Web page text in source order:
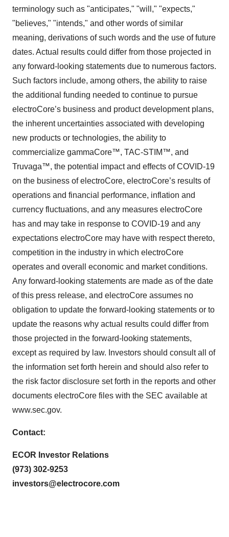
terminology such as "anticipates," "will," "expects,"
"believes," "intends," and other words of similar
meaning, derivations of such words and the use of future
dates. Actual results could differ from those projected in
any forward-looking statements due to numerous factors.
Such factors include, among others, the ability to raise
the additional funding needed to continue to pursue
electroCore’s business and product development plans,
the inherent uncertainties associated with developing
new products or technologies, the ability to
commercialize gammaCore™, TAC-STIM™, and
Truvaga™, the potential impact and effects of COVID-19
on the business of electroCore, electroCore’s results of
operations and financial performance, inflation and
currency fluctuations, and any measures electroCore
has and may take in response to COVID-19 and any
expectations electroCore may have with respect thereto,
competition in the industry in which electroCore
operates and overall economic and market conditions.
Any forward-looking statements are made as of the date
of this press release, and electroCore assumes no
obligation to update the forward-looking statements or to
update the reasons why actual results could differ from
those projected in the forward-looking statements,
except as required by law. Investors should consult all of
the information set forth herein and should also refer to
the risk factor disclosure set forth in the reports and other
documents electroCore files with the SEC available at
www.sec.gov.
Contact:
ECOR Investor Relations
(973) 302-9253
investors@electrocore.com